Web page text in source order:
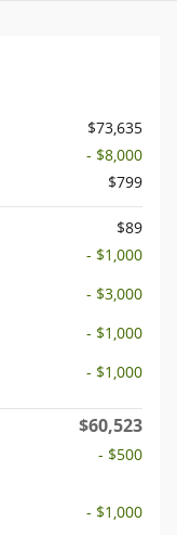
$73,635
- $8,000
$799
$89
- $1,000
- $3,000
- $1,000
- $1,000
$60,523
- $500
- $1,000